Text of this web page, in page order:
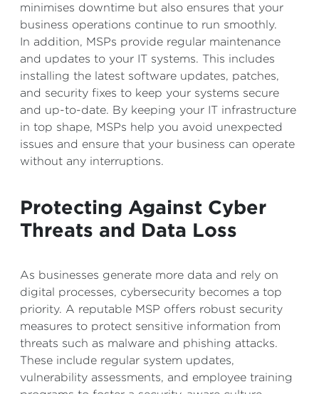
minimises downtime but also ensures that your
business operations continue to run smoothly.
In addition, MSPs provide regular maintenance
and updates to your IT systems. This includes
installing the latest software updates, patches,
and security fixes to keep your systems secure
and up-to-date. By keeping your IT infrastructure
in top shape, MSPs help you avoid unexpected
issues and ensure that your business can operate
without any interruptions.
Protecting Against Cyber
Threats and Data Loss
As businesses generate more data and rely on
digital processes, cybersecurity becomes a top
priority. A reputable MSP offers robust security
measures to protect sensitive information from
threats such as malware and phishing attacks.
These include regular system updates,
vulnerability assessments, and employee training